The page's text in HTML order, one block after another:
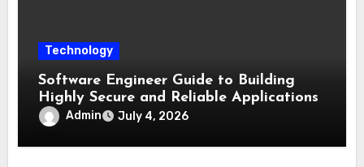
Technology
Software Engineer Guide to Building
Highly Secure and Reliable Applications
Admin July 4, 2026